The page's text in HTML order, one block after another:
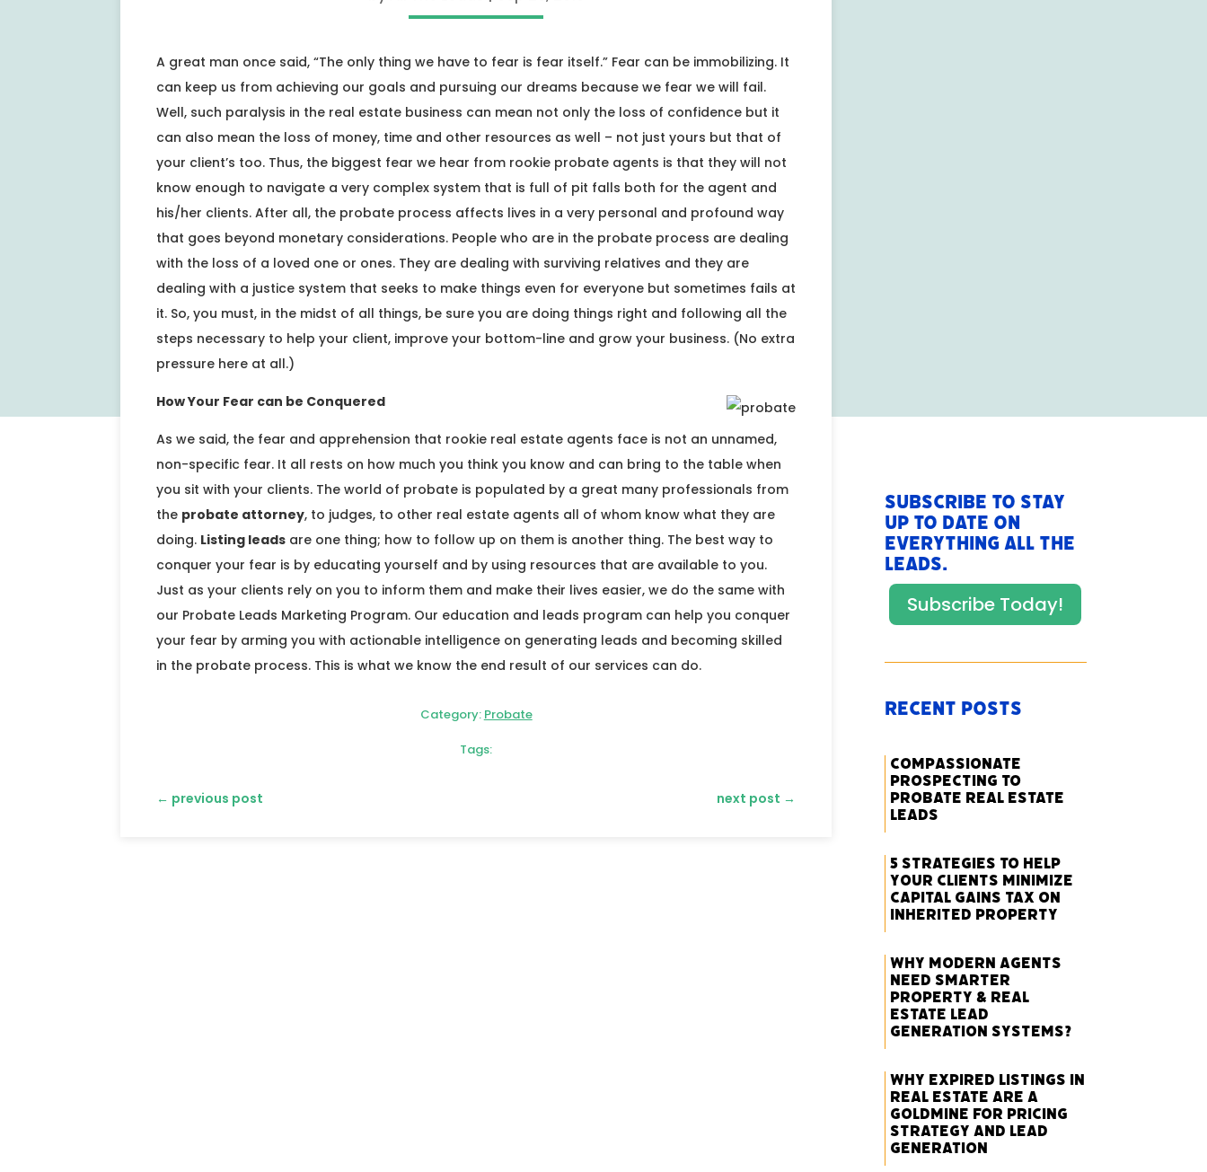
A great man once said, “The only thing we have to fear is fear itself.” Fear can be immobilizing. It
can keep us from achieving our goals and pursuing our dreams because we fear we will fail.
Well, such paralysis in the real estate business can mean not only the loss of confidence but it
can also mean the loss of money, time and other resources as well – not just yours but that of
your client’s too. Thus, the biggest fear we hear from rookie probate agents is that they will not
know enough to navigate a very complex system that is full of pit falls both for the agent and
his/her clients. After all, the probate process affects lives in a very personal and profound way
that goes beyond monetary considerations. People who are in the probate process are dealing
with the loss of a loved one or ones. They are dealing with surviving relatives and they are
dealing with a justice system that seeks to make things even for everyone but sometimes fails at
it. So, you must, in the midst of all things, be sure you are doing things right and following all the
steps necessary to help your client, improve your bottom-line and grow your business. (No extra
pressure here at all.)
How Your Fear can be Conquered
As we said, the fear and apprehension that rookie real estate agents face is not an unnamed,
non-specific fear. It all rests on how much you think you know and can bring to the table when
you sit with your clients. The world of probate is populated by a great many professionals from
the probate attorney, to judges, to other real estate agents all of whom know what they are
doing. Listing leadsare one thing; how to follow up on them is another thing. The best way to
conquer your fear is by educating yourself and by using resources that are available to you.
Just as your clients rely on you to inform them and make their lives easier, we do the same with
our Probate Leads Marketing Program. Our education and leads program can help you conquer
your fear by arming you with actionable intelligence on generating leads and becoming skilled
in the probate process. This is what we know the end result of our services can do.
Category: Probate
Tags:
← previous post next post →
Subscribe to stay
up to date on
everything All The
Leads.
Subscribe Today!
Recent Posts
Compassionate
Prospecting to
Probate Real Estate
Leads
5 Strategies to Help
Your Clients Minimize
Capital Gains Tax on
Inherited Property
Why Modern Agents
Need Smarter
Property & Real
Estate Lead
Generation Systems?
Why Expired Listings in
Real Estate Are a
Goldmine for Pricing
Strategy and Lead
Generation